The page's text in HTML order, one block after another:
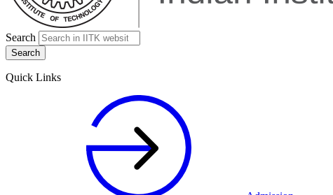
Search
Quick Links